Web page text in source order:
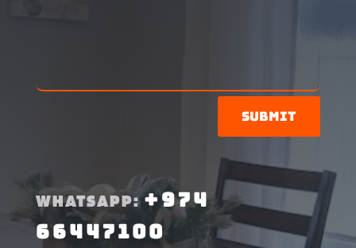
Submit
WHATSAPP:+974
66447100